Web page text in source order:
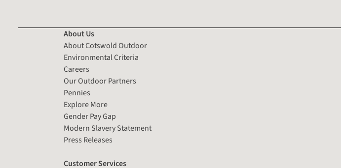
About Us
About Cotswold Outdoor
Environmental Criteria
Careers
Our Outdoor Partners
Pennies
Explore More
Gender Pay Gap
Modern Slavery Statement
Press Releases
Customer Services